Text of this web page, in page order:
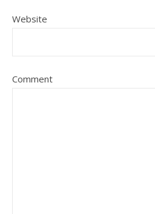
Website
Comment